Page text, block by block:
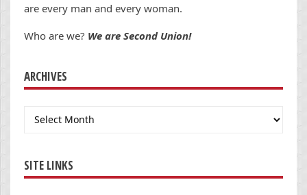
are every man and every woman.
Who are we? We are Second Union!
ARCHIVES
Archives
SITE LINKS